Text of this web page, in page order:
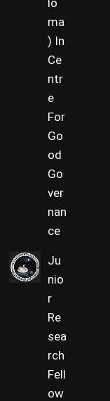
lo
ma
) In
Ce
ntr
e
For
Go
od
Go
ver
nan
ce
Ju
nio
r
Re
sea
rch
Fell
ow